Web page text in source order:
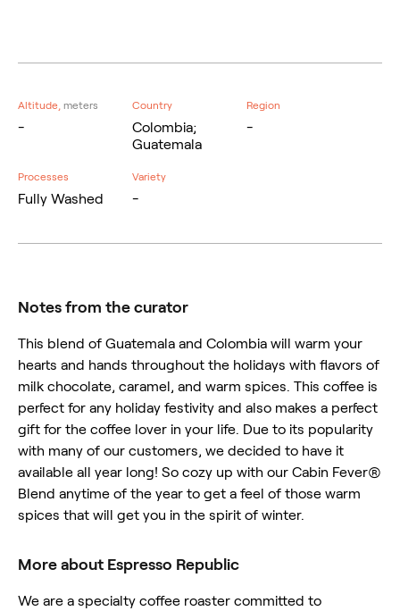
Altitude, meters
-
Country
Colombia;
Guatemala
Region
-
Processes
Fully Washed
Variety
-
Notes from the curator
This blend of Guatemala and Colombia will warm your
hearts and hands throughout the holidays with flavors of
milk chocolate, caramel, and warm spices. This coffee is
perfect for any holiday festivity and also makes a perfect
gift for the coffee lover in your life. Due to its popularity
with many of our customers, we decided to have it
available all year long! So cozy up with our Cabin Fever®
Blend anytime of the year to get a feel of those warm
spices that will get you in the spirit of winter.
More about Espresso Republic
We are a specialty coffee roaster committed to